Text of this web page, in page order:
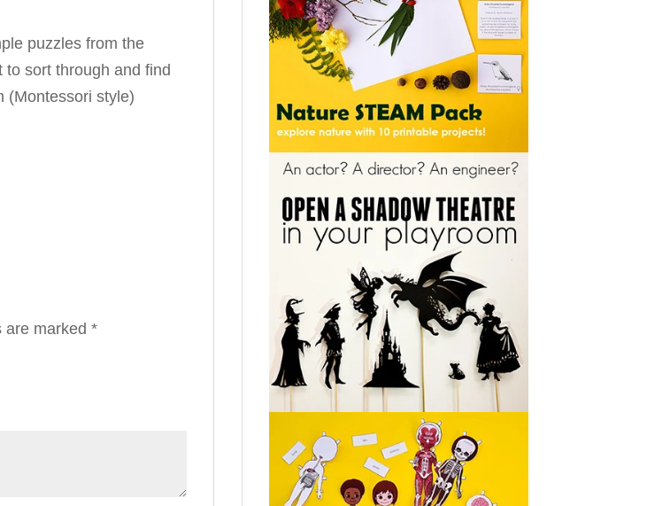
puzzles from the
sort through and find
(Montessori style)
are marked*